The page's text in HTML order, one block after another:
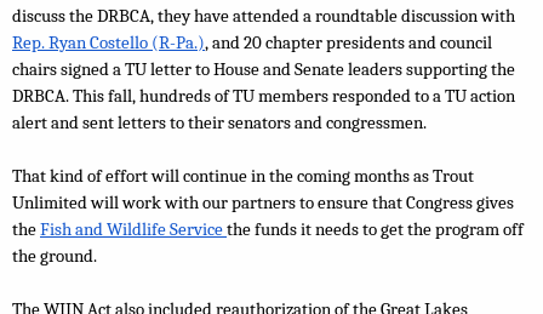
Rep. Ryan Costello (R-Pa.), and 20 chapter presidents and council
chairs signed a TU letter to House and Senate leaders supporting the
DRBCA. This fall, hundreds of TU members responded to a TU action
alert and sent letters to their senators and congressmen.
That kind of effort will continue in the coming months as Trout
Unlimited will work with our partners to ensure that Congress gives
the Fish and Wildlife Service the funds it needs to get the program off
the ground.
The WIIN Act also included reauthorization of the Great Lakes